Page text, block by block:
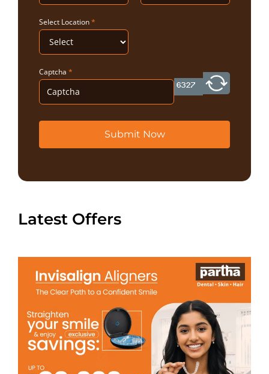
Select Location*
Captcha *
Submit Now
Latest Offers